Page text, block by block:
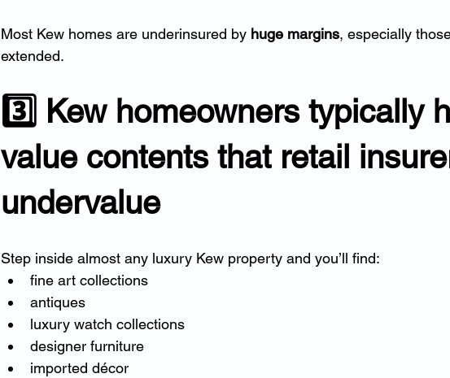
Most Kew homes are underinsured by huge margins, especially
extended.
3️⃣ Kew homeowners typically
value contents that retail
undervalue
Step inside almost any luxury Kew property and you’ll find:
fine art collections
antiques
luxury watch collections
designer furniture
imported décor